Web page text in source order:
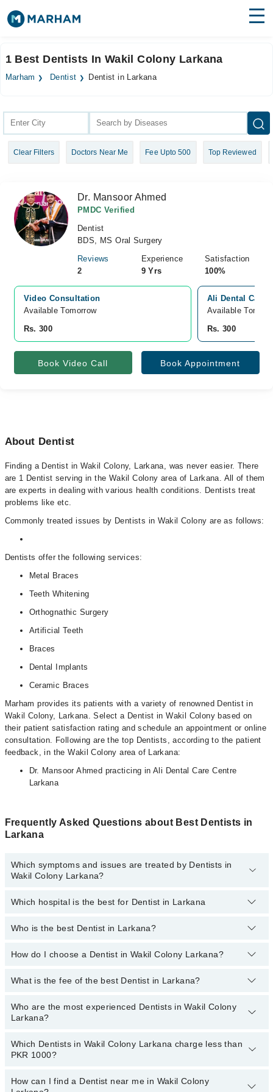
Surgeries
Health Hub
Forum
Login
1 Best Dentists In Wakil Colony Larkana
Marham Dentist Dentist in Larkana
Clear Filters Doctors Near Me Fee Upto 500 Top Reviewed
Dr. Mansoor Ahmed
PMDC Verified
Dentist
BDS, MS Oral Surgery
Reviews
2
Experience
9 Yrs
Satisfaction
100%
Video Consultation
Available Tomorrow
Rs. 300
Ali Dental Care
Available
Rs. 300
Book Video Call Book Appointment
About Dentist
Finding a Dentist in Wakil Colony, Larkana, was never easier. There
are 1 Dentist serving in the Wakil Colony area of Larkana. All of them
are experts in dealing with various health conditions. Dentists treat
problems like etc.
Commonly treated issues by Dentists in Wakil Colony are as follows:
Dentists offer the following services:
Metal Braces
Teeth Whitening
Orthognathic Surgery
Artificial Teeth
Braces
Dental Implants
Ceramic Braces
Marham provides its patients with a variety of renowned Dentist in
Wakil Colony, Larkana. Select a Dentist in Wakil Colony based on
their patient satisfaction rating and schedule an appointment or online
consultation. Following are the top Dentists, according to the patient
feedback, in the Wakil Colony area of Larkana:
Dr. Mansoor Ahmed practicing in Ali Dental Care Centre
Larkana
Frequently Asked Questions about Best Dentists in
Larkana
Which symptoms and issues are treated by Dentists in
Wakil Colony Larkana?
Dentists specialists in Wakil Colony Larkana provide the best
Braces, Metal Braces, Dental Implants, Orthognathic Surgery,
Which hospital is the best for Dentist in Larkana
Top 14 Dentist Hospitals in Larkana are:
Liaquat National Hospital
Shalamar Hospital
Darul Sehat Hospital
Ali Medical Centre
Who is the best Dentist in Larkana?
Following are the best Dentists in Larkana;
How do I choose a Dentist in Wakil Colony Larkana?
You can choose a Dental specialist based on their
,
What is the fee of the best Dentist in Larkana?
The fee of the best Dentist in Wakil Colony Larkana ranges from
PKR 500 to PKR 3000.
Who are the most experienced Dentists in Wakil Colony
Larkana?
The following are themost experienced Dentistsin Wakil Colony
Larkana:
Which Dentists in Wakil Colony Larkana charge less than
PKR 1000?
The following are the Dentists in Wakil Colony Larkana who charge
How can I find a Dentist near me in Wakil Colony